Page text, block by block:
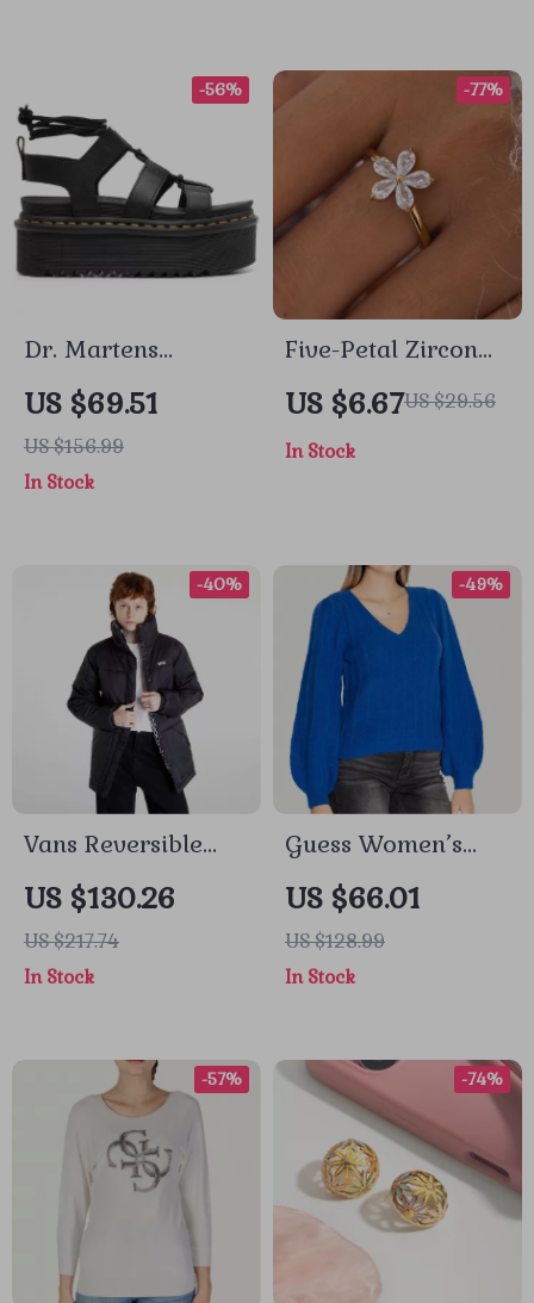
Dr. Martens
Women’s Leather
Sandals
US $69.51
US $156.99
-56%
In Stock
Five-Petal Zircon
Flower Stainless
Steel Ring for
Women
US $6.67US $29.56
-77%
In Stock
Vans Reversible
Waterproof Jacket
US $130.26
US $217.74
-40%
In Stock
Guess Women’s
Light Blue V-Neck
Knitwear Sweater
US $66.01
US $128.99
-49%
In Stock
-57% -74%